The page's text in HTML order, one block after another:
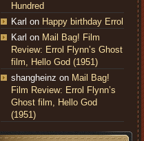
Hundred
Karl on Happy birthday Errol
Karl on Mail Bag! Film
Review: Errol Flynn’s Ghost
film, Hello God (1951)
shangheinz on Mail Bag!
Film Review: Errol Flynn’s
Ghost film, Hello God
(1951)